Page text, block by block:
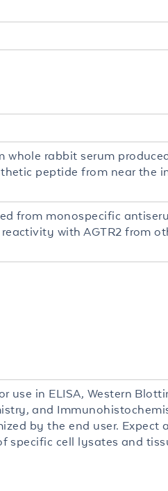
rabbit serum
peptide from near the
from monospecific
with AGTR2 from
use in ELISA, Western
and
by the end user. Expect
specific cell lysates and